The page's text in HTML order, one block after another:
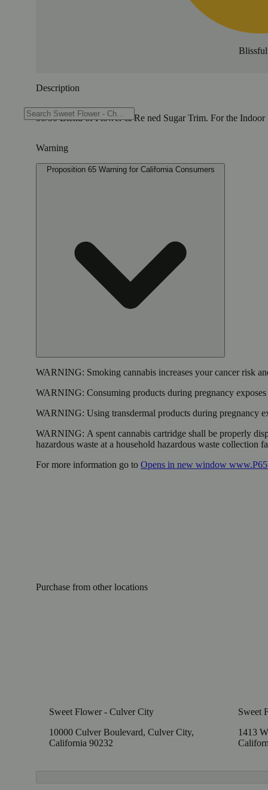
Blissful
Description
50/50 Blend of Flower & Re ned Sugar Trim. For the
Warning
Proposition 65 Warning for California Consumers
WARNING: Smoking cannabis increases your cancer risk
WARNING: Consuming products during pregnancy
WARNING: Using transdermal products during pregnancy
WARNING: A spent cannabis cartridge shall be properly
hazardous waste at a household hazardous waste collection
For more information go to Opens in new window
Purchase from other locations
Sweet Flower - Culver City
10000 Culver Boulevard, Culver City,
California 90232
Sweet
1413